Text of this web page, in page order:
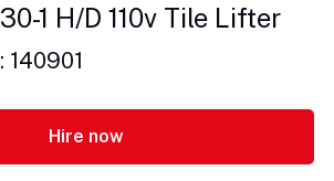
1 H/D 110v Tile Lifter
140901
Hire now